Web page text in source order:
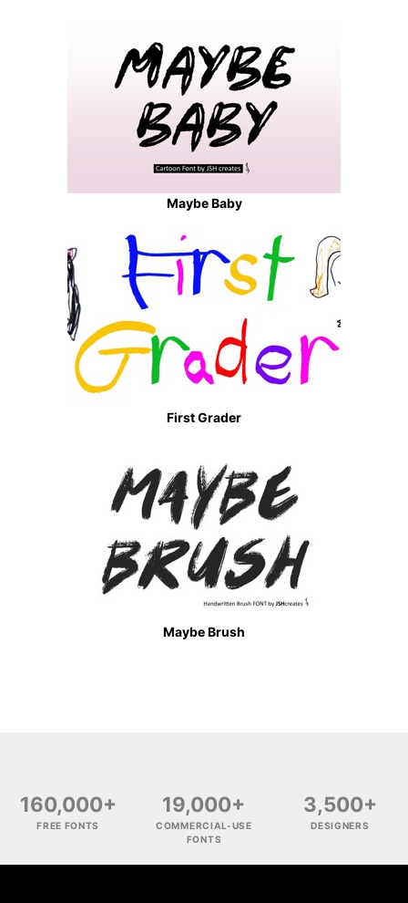
Maybe Baby
First Grader
Maybe Brush
160,000+
FREE FONTS
19,000+
COMMERCIAL-USE
FONTS
3,500+
DESIGNERS